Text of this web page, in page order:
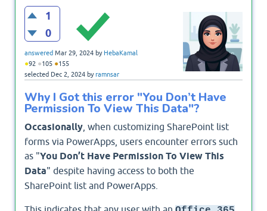
1
0
answered Mar 29, 2024 by HebaKamal
●92 ●105 ●155
selected Dec 2, 2024 byramnsar
Why I Got this error "You Don’t Have
Permission To View This Data"?
Occasionally , when customizing SharePoint list
forms via PowerApps, users encounter errors such
as "You Don’t Have Permission To View This
Data" despite having access to both the
SharePoint list and PowerApps.